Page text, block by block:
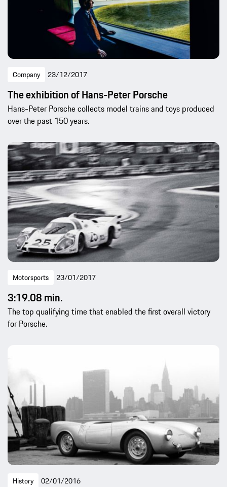
Company 23/12/2017
The exhibition of Hans-Peter Porsche
Hans-Peter Porsche collects model trains and toys produced
over the past 150 years.
Motorsports 23/01/2017
3:19.08 min.
The top qualifying time that enabled the first overall victory
for Porsche.
History 02/01/2016